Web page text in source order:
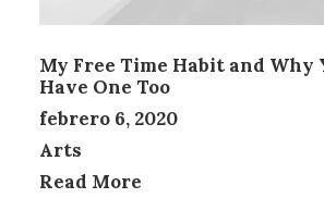
My Free Time Habit and Why
Have One Too
febrero 6, 2020
Arts
Read More